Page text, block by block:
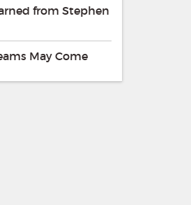
from Stephen
May Come